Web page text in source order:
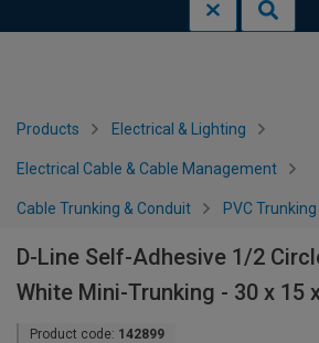
Products Electrical & Lighting
Electrical Cable & Cable Management
Cable Trunking & Conduit PVC
D-Line Self-Adhesive 1/2
White Mini-Trunking - 30 x 15
Product code: 142899